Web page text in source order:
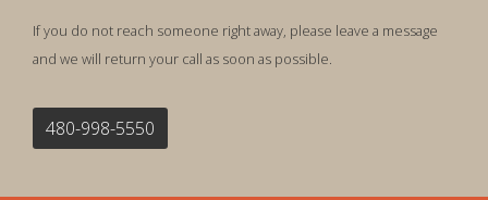
If you do not reach someone right away, please leave a message
and we will return your call as soon as possible.
480-998-5550